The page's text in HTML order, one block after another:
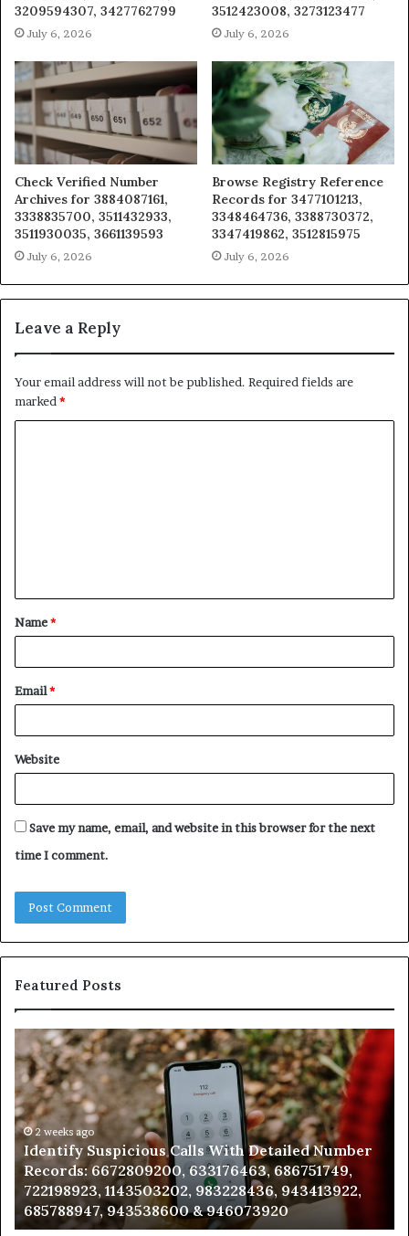
3209594307, 3427762799
July 6, 2026
3512423008, 3273123477
July 6, 2026
Check Verified Number
Archives for 3884087161,
3338835700, 3511432933,
3511930035, 3661139593
July 6, 2026
Browse Registry Reference
Records for 3477101213,
3348464736, 3388730372,
3347419862, 3512815975
July 6, 2026
Leave a Reply
Your email address will not be published. Required fields are
marked *
t
*
Name*
Email*
Website
Save my name, email, and website in this browser for the next
time I comment.
Featured Posts
Identify
Suspicious
Calls
With
Detailed
Number
Records:
6672809200,
633176463,
686751749,
722198923,
2 weeks ago
Identify Suspicious Calls With Detailed Number
Records: 6672809200, 633176463, 686751749,
722198923, 1143503202, 983228436, 943413922,
685788947, 943538600 & 946073920